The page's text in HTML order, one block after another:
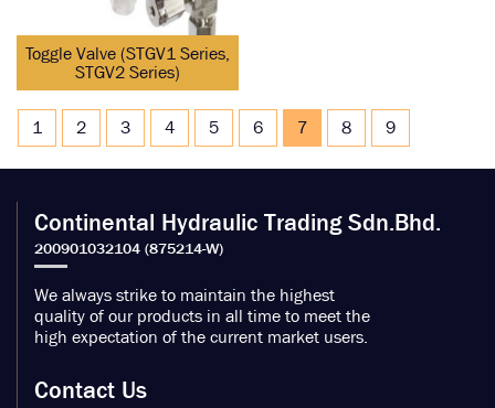
Toggle Valve (STGV1 Series,
STGV2 Series)
1 2 3 4 5 6 7 8 9
Continental Hydraulic Trading Sdn.Bhd.
We always strike to maintain the highest
quality of our products in all time to meet the
high expectation of the current market users.
Contact Us